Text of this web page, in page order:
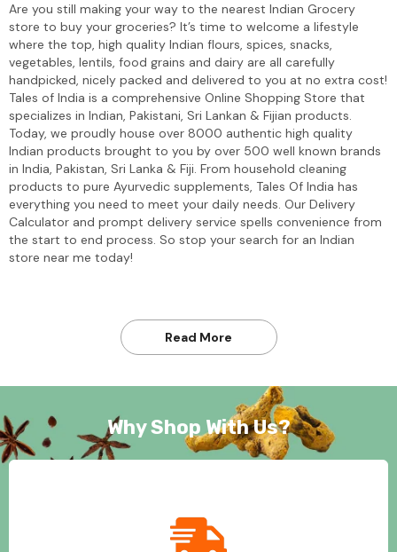
Are you still making your way to the nearest Indian Grocery
store to buy your groceries? It’s time to welcome a lifestyle
where the top, high quality Indian flours, spices, snacks,
vegetables, lentils, food grains and dairy are all carefully
handpicked, nicely packed and delivered to you at no extra cost!
Tales of India is a comprehensive Online Shopping Store that
specializes in Indian, Pakistani, Sri Lankan & Fijian products.
Today, we proudly house over 8000 authentic high quality
Indian products brought to you by over 500 well known brands
in India, Pakistan, Sri Lanka & Fiji. From household cleaning
products to pure Ayurvedic supplements, Tales Of India has
everything you need to meet your daily needs. Our Delivery
Calculator and prompt delivery service spells convenience from
the start to end process. So stop your search for an Indian
store near me today!
Read More
Why Shop With Us?